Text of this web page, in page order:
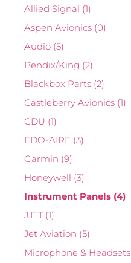
Allied Signal (1)
Aspen Avionics (0)
Audio (5)
Bendix/King (2)
Blackbox Parts (2)
Castleberry Avionics (1)
CDU (1)
EDO-AIRE (3)
Garmin (9)
Honeywell (3)
Instrument Panels (4)
J.E.T (1)
Jet Aviation (5)
Microphone & Headsets